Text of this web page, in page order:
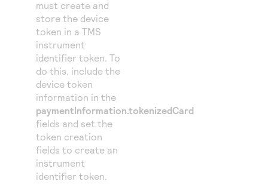
must create and
store the device
token in a TMS
instrument
identifier token. To
do this, include the
device token
information in the
paymentInformation.tokenizedCard
fields and set the
token creation
fields to create an
instrument
identifier token.